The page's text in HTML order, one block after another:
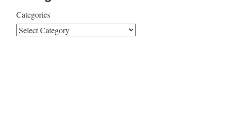
Categories